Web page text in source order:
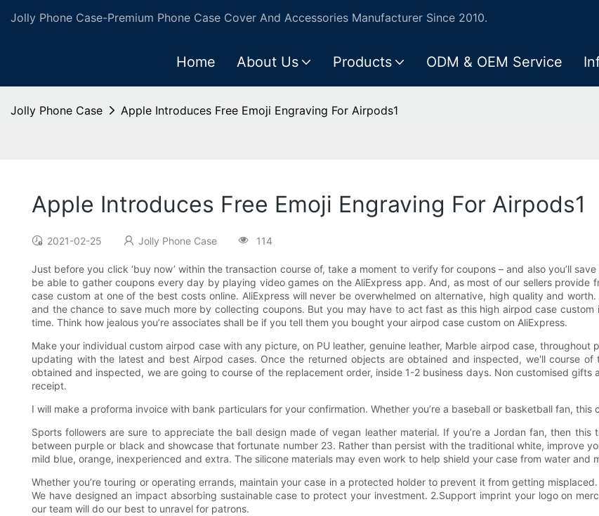
Jolly Phone Case-Premium Phone Case Cover And Accessories Manufacturer Since 2010.
Home About Us Products ODM & OEM Service
Jolly Phone Case Apple Introduces Free Emoji Engraving For Airpods1
Apple Introduces Free Emoji Engraving For Airpods1
2021-02-25 Jolly Phone Case 114
Just before you click ‘buy now’ within the transaction course of, take a moment to verify for coupons – and also you’ll
be able to gather coupons every day by playing video games on the AliExpress app. And, as most of our sellers provide
case custom at one of the best costs online. AliExpress will never be overwhelmed on alternative, high quality and
and the chance to save much more by collecting coupons. But you may have to act fast as this high airpod case
time. Think how jealous you’re associates shall be if you tell them you bought your airpod case custom on AliExpress.
Make your individual custom airpod case with any picture, on PU leather, genuine leather, Marble airpod case,
updating with the latest and best Airpod cases. Once the returned objects are obtained and inspected, we'll course
obtained and inspected, we are going to course of the replacement order, inside 1-2 business days. Non customised
receipt.
I will make a proforma invoice with bank particulars for your confirmation. Whether you’re a baseball or basketball fan, this
Sports followers are sure to appreciate the ball design made of vegan leather material. If you’re a Jordan fan, then
between purple or black and showcase that fortunate number 23. Rather than persist with the traditional white, improve
mild blue, orange, inexperienced and extra. The silicone materials may even work to help shield your case from water and
Whether you’re touring or operating errands, maintain your case in a protected holder to prevent it from getting
We have designed an impact absorbing sustainable case to protect your investment. 2.Support imprint your logo on
our team will do our best to unravel for patrons.